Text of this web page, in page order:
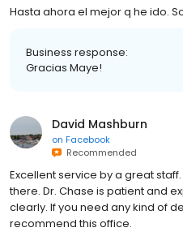
Hasta ahora el mejor q he ido.
Business response:
Gracias Maye!
David Mashburn
on Facebook
Recommended
Excellent service by a great
there. Dr. Chase is patient and
clearly. If you need any kind of
recommend this office.